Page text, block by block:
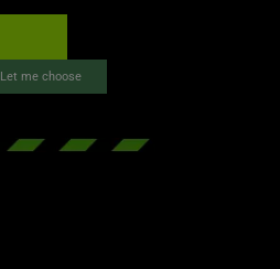
Let me choose